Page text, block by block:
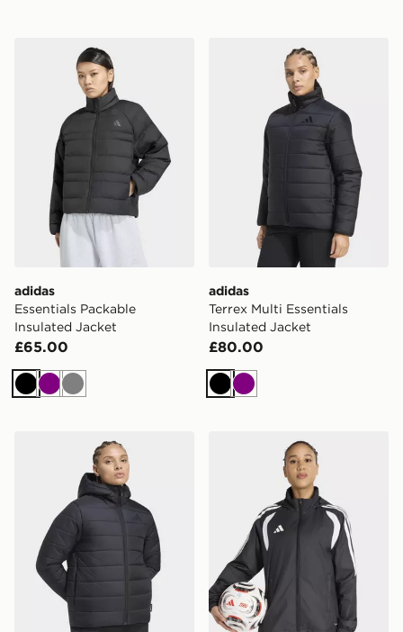
adidas Essentials Packable Insulated Jacket
adidas
Essentials Packable
Insulated Jacket
£65.00
BlackPurple
Grey
adidas Terrex Multi
adidas
Terrex Multi Essentials
Insulated Jacket
£80.00
BlackPurple
adidas Terrex Multi Essentials Climawarm Insulated
adidas Tiro26 League